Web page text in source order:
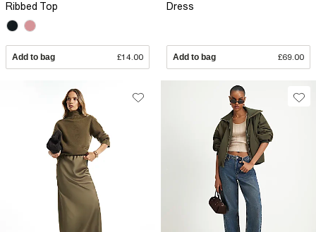
Ribbed Top
Add to bag £14.00
Dress
Add to bag £69.00